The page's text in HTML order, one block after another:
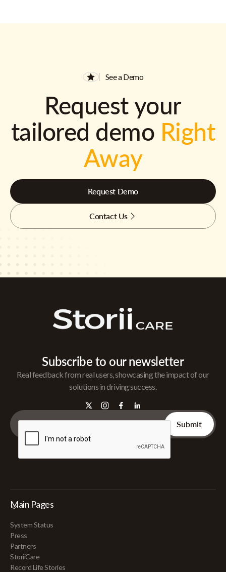
See a Demo
Request your
tailored demo Right
Away
Request Demo
Contact Us
Subscribe to our newsletter
Real feedback from real users, showcasing the impact of our
solutions in driving success.
Main Pages
System Status
Press
Partners
StoriiCare
Record Life Stories